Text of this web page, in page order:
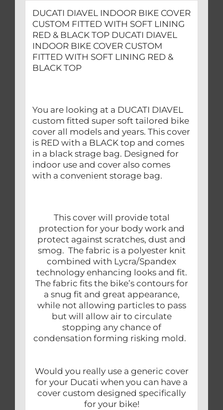
BLACK
TOP
quantity
DUCATI DIAVEL INDOOR BIKE COVER
CUSTOM FITTED WITH SOFT LINING
RED & BLACK TOP DUCATI DIAVEL
INDOOR BIKE COVER CUSTOM
FITTED WITH SOFT LINING RED &
BLACK TOP
You are looking at a DUCATI DIAVEL
custom fitted super soft tailored bike
cover all models and years. This cover
is RED with a BLACK top and comes
in a black strage bag. Designed for
indoor use and cover also comes
with a convenient storage bag.
This cover will provide total
protection for your body work and
protect against scratches, dust and
smog. The fabric is a polyester knit
combined with Lycra/Spandex
technology enhancing looks and fit.
The fabric fits the bike’s contours for
a snug fit and great appearance,
while not allowing particles to pass
but will allow air to circulate
stopping any chance of
condensation forming risking mold.
Would you really use a generic cover
for your Ducati when you can have a
cover custom designed specifically
for your bike!